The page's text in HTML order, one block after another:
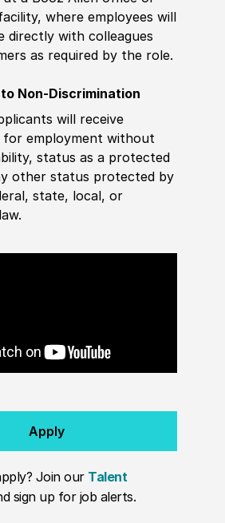
where employees will
directly with colleagues
as required by the role.
Non-Discrimination
will receive
for employment without
status as a protected
other status protected by
state, local, or
Apply
Join our Talent
sign up for job alerts.